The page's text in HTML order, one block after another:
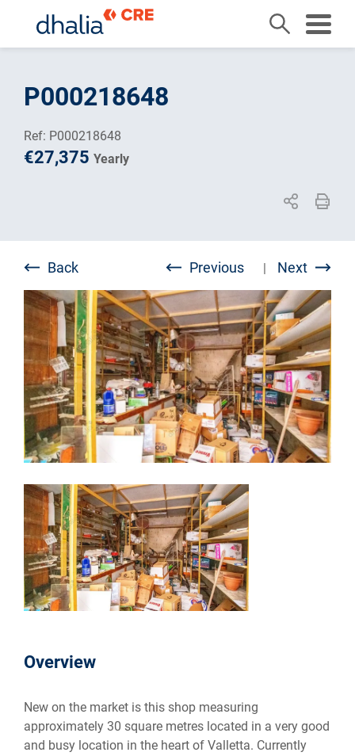
contentP000218648
Ref: P000218648
€27,375 Yearly
Back Previous | Next
Overview
New on the market is this shop measuring
approximately 30 square metres located in a very good
and busy location in the heart of Valletta. Currently